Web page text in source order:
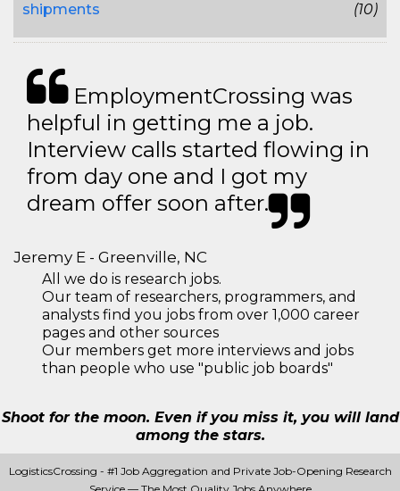
shipments
(10)
EmploymentCrossing was
helpful in getting me a job.
Interview calls started flowing in
from day one and I got my
dream offer soon after.
Jeremy E - Greenville, NC
All we do is research jobs.
Our team of researchers, programmers, and
analysts find you jobs from over 1,000 career
pages and other sources
Our members get more interviews and jobs
than people who use "public job boards"
Shoot for the moon. Even if you miss it, you will land
among the stars.
LogisticsCrossing - #1 Job Aggregation and Private Job-Opening Research